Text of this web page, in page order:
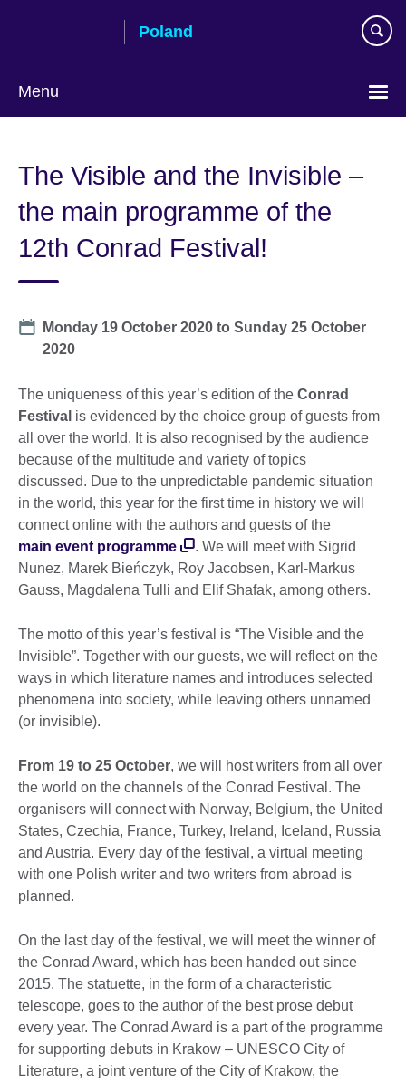
Poland
Menu
language
The Visible and the Invisible –
the main programme of the
12th Conrad Festival!
Date
Monday 19 October 2020 toSunday 25 October
2020
The uniqueness of this year’s edition of the Conrad
Festival is evidenced by the choice group of guests from
all over the world. It is also recognised by the audience
because of the multitude and variety of topics
discussed. Due to the unpredictable pandemic situation
in the world, this year for the first time in history we will
connect online with the authors and guests of the
main event programme
. We will meet with Sigrid
Nunez, Marek Bieńczyk, Roy Jacobsen, Karl-Markus
Gauss, Magdalena Tulli and Elif Shafak, among others.
The motto of this year’s festival is “The Visible and the
Invisible”. Together with our guests, we will reflect on the
ways in which literature names and introduces selected
phenomena into society, while leaving others unnamed
(or invisible).
From 19 to 25 October, we will host writers from all over
the world on the channels of the Conrad Festival. The
organisers will connect with Norway, Belgium, the United
States, Czechia, France, Turkey, Ireland, Iceland, Russia
and Austria. Every day of the festival, a virtual meeting
with one Polish writer and two writers from abroad is
planned.
On the last day of the festival, we will meet the winner of
the Conrad Award, which has been handed out since
2015. The statuette, in the form of a characteristic
telescope, goes to the author of the best prose debut
every year. The Conrad Award is a part of the programme
for supporting debuts in Krakow – UNESCO City of
Literature, a joint venture of the City of Krakow, the